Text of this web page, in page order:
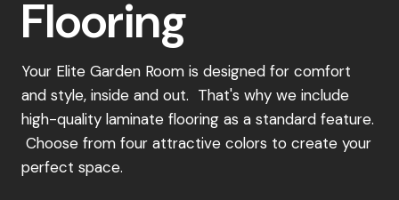
through the ordering process.
Once you've selected your perfect garden
room design, simply place a 15% deposit to
secure your order. Our dedicated team will be
in touch to confirm your details and schedule a
convenient installation date.
Flooring
Your Elite Garden Room is designed for comfort
and style, inside and out. That's why we include
high-quality laminate flooring as a standard feature.
Choose from four attractive colors to create your
perfect space.